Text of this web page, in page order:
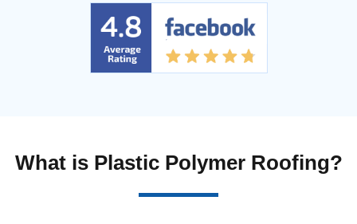
What is Plastic Polymer Roofing?